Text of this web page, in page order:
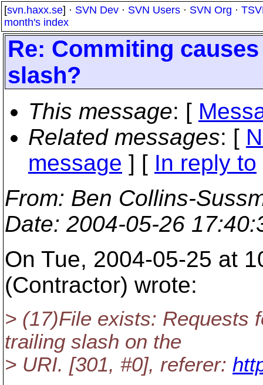
[svn.haxx.se] · SVN Dev · SVN Users · SVN Org ·
month's index
Re: Commiting
slash?
This message: [
Related messages: [
message ] [ In reply to
From: Ben Collins-
Date: 2004-05-26
On Tue, 2004-05-25 at
(Contractor) wrote:
> (17)File exists: Requests
trailing slash on the
> URI. [301, #0], referer: